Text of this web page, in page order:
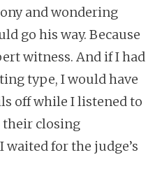
and wondering
go his way. Because
witness. And if I had
type, I would have
off while I listened to
their closing
for the judge’s